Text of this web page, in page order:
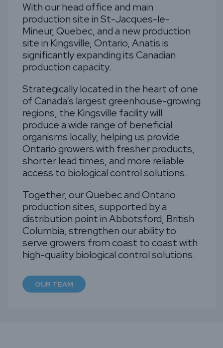
With our head office and main
production site in St-Jacques-le-
Mineur, Quebec, and a new production
site in Kingsville, Ontario, Anatis is
significantly expanding its Canadian
production capacity.
Strategically located in the heart of one
of Canada’s largest greenhouse-growing
regions, the Kingsville facility will
produce a wide range of beneficial
organisms locally, helping us provide
Ontario growers with fresher products,
shorter lead times, and more reliable
access to biological control solutions.
Together, our Quebec and Ontario
production sites, supported by a
distribution point in Abbotsford, British
Columbia, strengthen our ability to
serve growers from coast to coast with
high-quality biological control solutions.
OUR TEAM